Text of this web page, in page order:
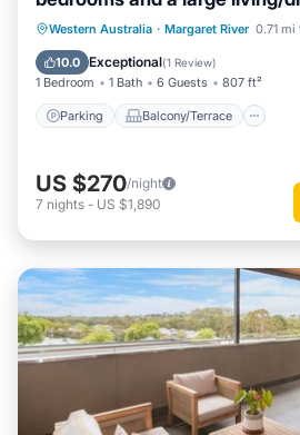
Western Australia · Margaret River 0.71 mi
10.0 Exceptional(1 Review)
1 Bedroom 1 Bath 6 Guests 807 ft²
Parking Balcony/Terrace
Parking Balcony/Terrace
Air Conditioner
US $270/night
7 nights - US $1,890